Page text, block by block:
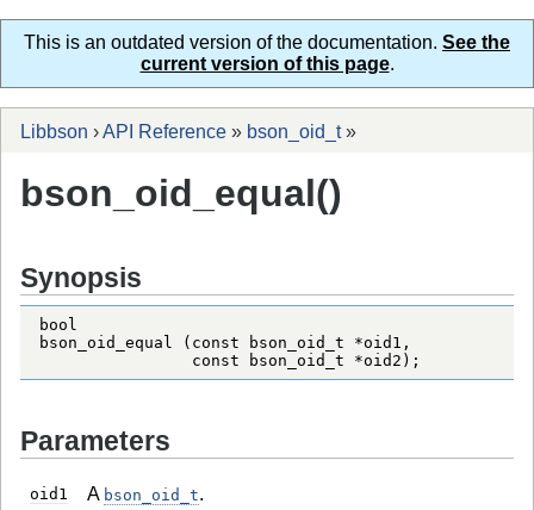
This is an outdated version of the documentation. See the
current version of this page.
Libbson ›API Reference » bson_oid_t»
bson_oid_equal()
Synopsis
bool
bson_oid_equal (const bson_oid_t *oid1,
                const bson_oid_t *oid2);
Parameters
oid1 A bson_oid_t.